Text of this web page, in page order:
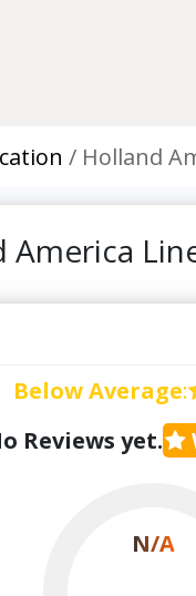
Holland
America
Below Average:
Reviews yet.
N/A